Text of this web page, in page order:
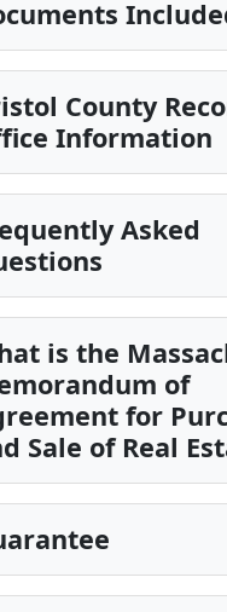
County
Information
Asked
is the
of
for
Sale of Real